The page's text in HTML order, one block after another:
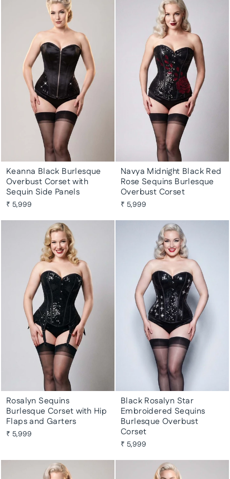
Keanna Black Burlesque
Overbust Corset with
Sequin Side Panels
₹ 5,999
Navya Midnight Black Red
Rose Sequins Burlesque
Overbust Corset
₹ 5,999
Rosalyn Sequins
Burlesque Corset with Hip
Flaps and Garters
₹ 5,999
Black Rosalyn Star
Embroidered Sequins
Burlesque Overbust
Corset
₹ 5,999